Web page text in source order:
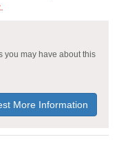
you may have about this
More Information